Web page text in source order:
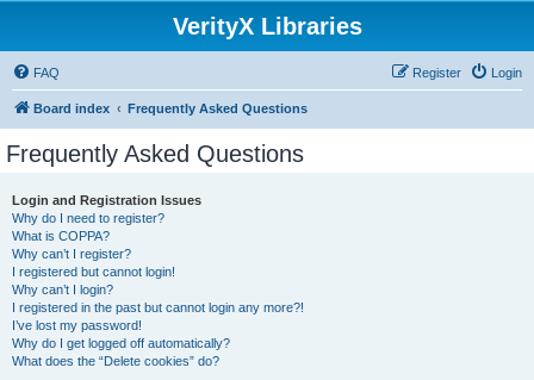
VerityX Libraries
FAQ Login
Register
Board index Frequently Asked Questions
Frequently Asked Questions
Login and Registration Issues
Why do I need to register?
What is COPPA?
Why can’t I register?
I registered but cannot login!
Why can’t I login?
I registered in the past but cannot login any more?!
I’ve lost my password!
Why do I get logged off automatically?
What does the “Delete cookies” do?